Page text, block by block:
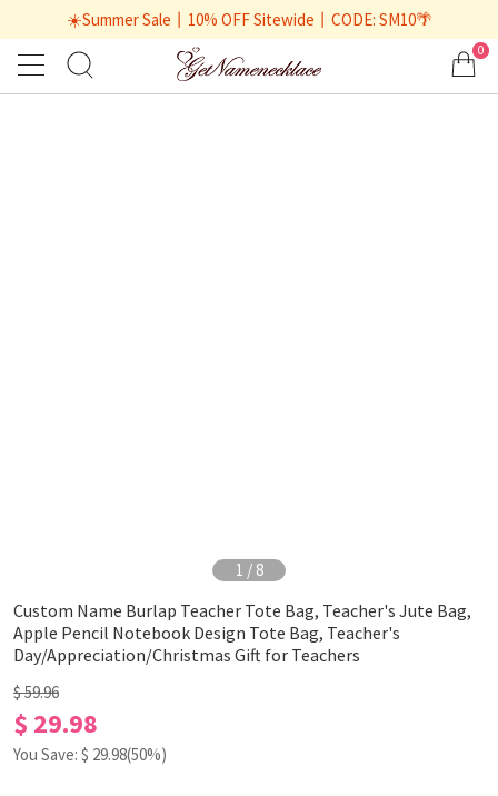
☀️Summer Sale丨10% OFF Sitewide丨CODE: SM10🌴
0
1 / 8
Custom Name Burlap Teacher Tote Bag, Teacher's Jute Bag,
Apple Pencil Notebook Design Tote Bag, Teacher's
Day/Appreciation/Christmas Gift for Teachers
$ 59.96
$ 29.98
You Save: $ 29.98(50%)